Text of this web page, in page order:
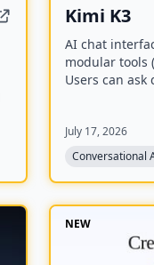
Kimi K3
AI chat
modular tools
Users can
July 17, 2026
Conversational
NEW